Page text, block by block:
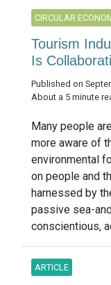
CIRCULAR
Tourism
Is
Published on
About a 5 minute
Many people
more aware of
environmental
on people and
harnessed by
passive sea-
conscientious,
ARTICLE